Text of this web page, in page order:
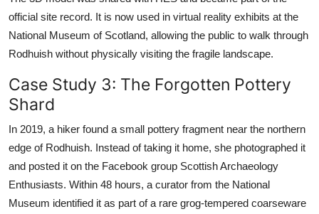
official site record. It is now used in virtual reality exhibits at the
National Museum of Scotland, allowing the public to walk through
Rodhuish without physically visiting the fragile landscape.
Case Study 3: The Forgotten Pottery
Shard
In 2019, a hiker found a small pottery fragment near the northern
edge of Rodhuish. Instead of taking it home, she photographed it
and posted it on the Facebook group Scottish Archaeology
Enthusiasts. Within 48 hours, a curator from the National
Museum identified it as part of a rare grog-tempered coarseware